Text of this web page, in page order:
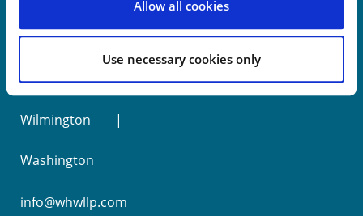
Allow all cookies
Use necessary cookies only
New York
Philadelphia
Wilmington
Washington
info@whwllp.com